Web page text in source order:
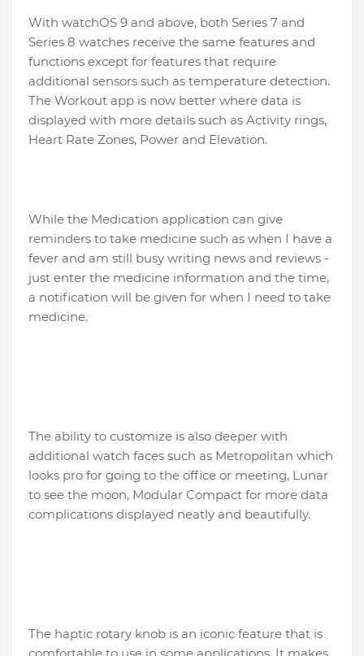
With watchOS 9 and above, both Series 7 and
Series 8 watches receive the same features and
functions except for features that require
additional sensors such as temperature detection.
The Workout app is now better where data is
displayed with more details such as Activity rings,
Heart Rate Zones, Power and Elevation.
While the Medication application can give
reminders to take medicine such as when I have a
fever and am still busy writing news and reviews -
just enter the medicine information and the time,
a notification will be given for when I need to take
medicine.
The ability to customize is also deeper with
additional watch faces such as Metropolitan which
looks pro for going to the office or meeting, Lunar
to see the moon, Modular Compact for more data
complications displayed neatly and beautifully.
The haptic rotary knob is an iconic feature that is